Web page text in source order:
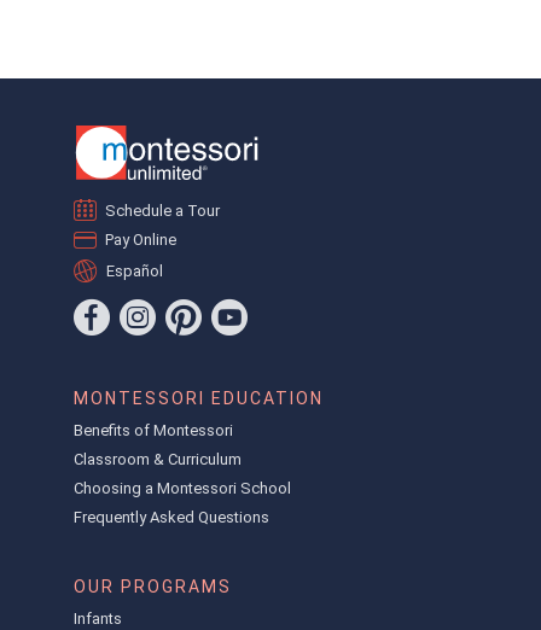
Schedule a Tour
Pay Online
Español
MONTESSORI EDUCATION
Benefits of Montessori
Classroom & Curriculum
Choosing a Montessori School
Frequently Asked Questions
OUR PROGRAMS
Infants